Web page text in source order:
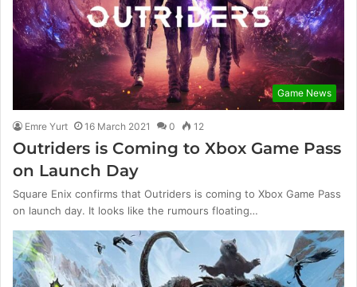
Game News
Emre Yurt 16 March 2021 0 12
Outriders is Coming to Xbox Game Pass
on Launch Day
Square Enix confirms that Outriders is coming to Xbox Game Pass
on launch day. It looks like the rumours floating…